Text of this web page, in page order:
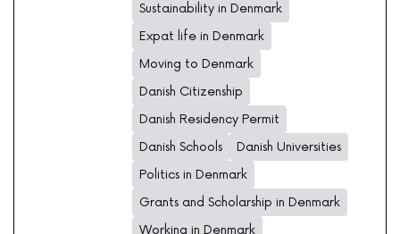
Sustainability in Denmark
Expat life in Denmark
Moving to Denmark
Danish Citizenship
Danish Residency Permit
Danish Schools
Danish Universities
Politics in Denmark
Grants and Scholarship in Denmark
Working in Denmark